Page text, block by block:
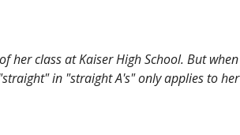
class at Kaiser High School. But
in "straight A's" only applies to